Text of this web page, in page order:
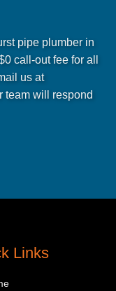
pipe plumber in
call-out fee for all
us at
team will respond
Links